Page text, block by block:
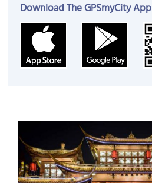
Download The GPSmyCity App